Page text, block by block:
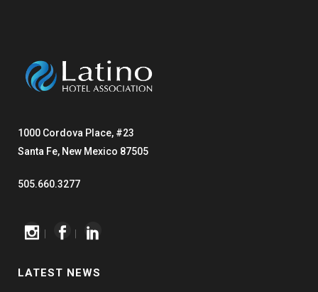
1000 Cordova Place, #23
Santa Fe, New Mexico 87505
505.660.3277
LATEST NEWS